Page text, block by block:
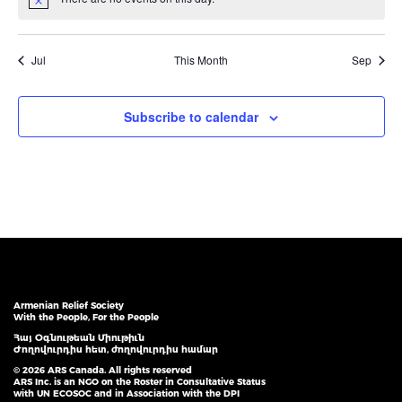
Notice
Jul This Month Sep
Subscribe to calendar
Armenian Relief Society
With the People, For the People
Հայ Օգնութեան Միութիւն
Ժողովուրդիս հետ, ժողովուրդիս համար
© 2026 ARS Canada. All rights reserved
ARS Inc. is an NGO on the Roster in Consultative Status
with UN ECOSOC and in Association with the DPI